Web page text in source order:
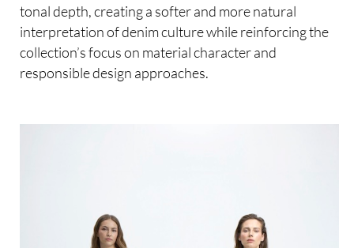
tonal depth, creating a softer and more natural
interpretation of denim culture while reinforcing the
collection’s focus on material character and
responsible design approaches.